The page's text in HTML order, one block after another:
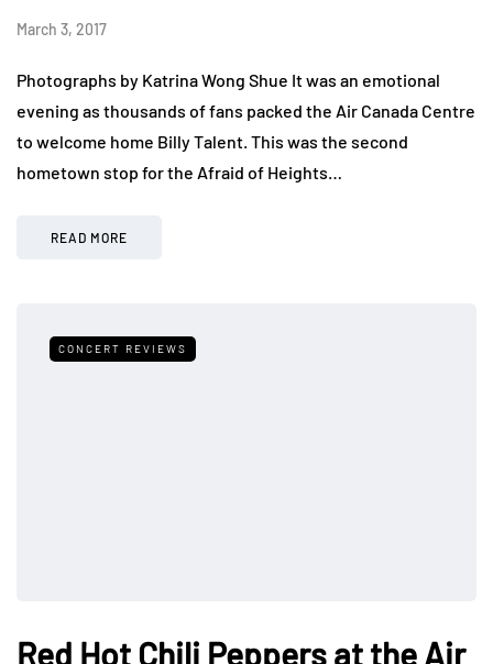
March 3, 2017
Photographs by Katrina Wong Shue It was an emotional
evening as thousands of fans packed the Air Canada Centre
to welcome home Billy Talent. This was the second
hometown stop for the Afraid of Heights…
READ MORE
CONCERT REVIEWS
Red Hot Chili Peppers at the Air